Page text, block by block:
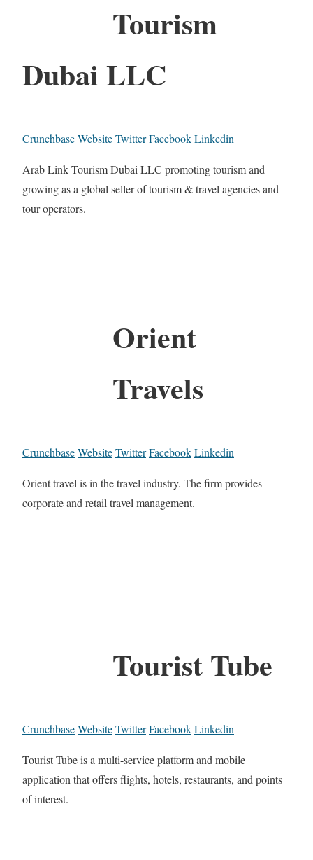
Tourism
Dubai LLC
CrunchbaseWebsiteTwitterFacebookLinkedin
Arab Link Tourism Dubai LLC promoting tourism and
growing as a global seller of tourism & travel agencies and
tour operators.
Orient
Travels
CrunchbaseWebsiteTwitterFacebookLinkedin
Orient travel is in the travel industry. The firm provides
corporate and retail travel management.
Tourist Tube
CrunchbaseWebsiteTwitterFacebookLinkedin
Tourist Tube is a multi-service platform and mobile
application that offers flights, hotels, restaurants, and points
of interest.